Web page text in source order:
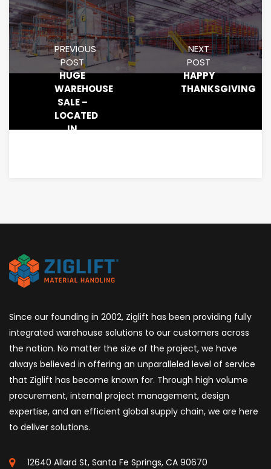
PREVIOUS
POST
HUGE
WAREHOUSE
SALE –
LOCATED
IN
NEXT
POST
HAPPY
THANKSGIVING
Since our founding in 2002, Ziglift has been providing fully
integrated warehouse solutions to our customers across
the nation. No matter the size of the project, we have
always believed in offering an unparalleled level of service
that Ziglift has become known for. Through high volume
procurement, internal project management, design
expertise, and an efficient global supply chain, we are here
to deliver solutions.
12640 Allard St, Santa Fe Springs, CA 90670